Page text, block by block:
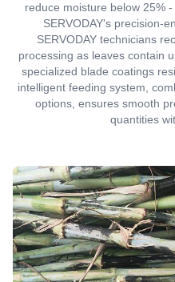
reduce moisture below 25%
SERVODAY's precision-
SERVODAY technicians
processing as leaves contain
specialized blade coatings
intelligent feeding system,
options, ensures smooth
quantities